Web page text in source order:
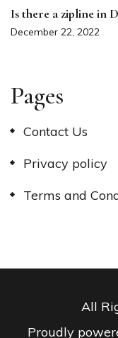
Is there a zipline in
December 22, 2022
Pages
Contact Us
Privacy policy
Terms and
All
Proudly